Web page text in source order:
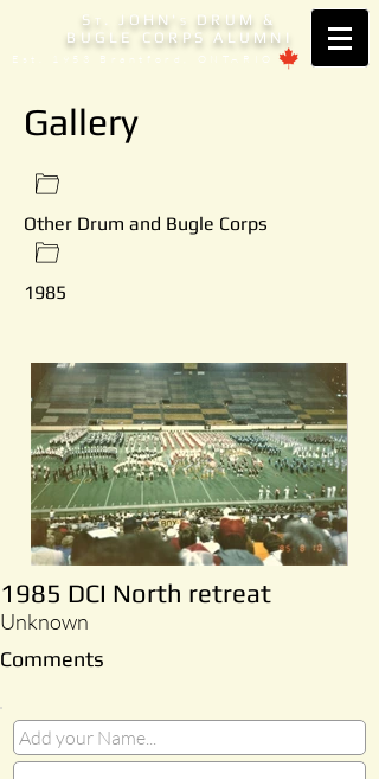
S T . JOHN' S
DRUM &
BUGLE CORPS ALUMNI
Est. 1953 Brantford, ONTARIO
Gallery
Other Drum and Bugle Corps
1985
1985 DCI North retreat
Unknown
Comments